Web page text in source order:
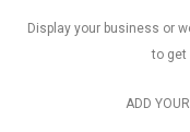
Display your business or
to get
ADD